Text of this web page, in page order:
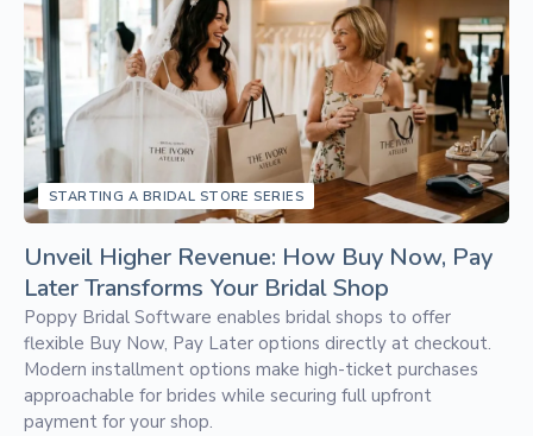
STARTING A BRIDAL STORE SERIES
Unveil Higher Revenue: How Buy Now, Pay
Later Transforms Your Bridal Shop
Poppy Bridal Software enables bridal shops to offer
flexible Buy Now, Pay Later options directly at checkout.
Modern installment options make high-ticket purchases
approachable for brides while securing full upfront
payment for your shop.